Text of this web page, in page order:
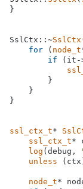
}
SslCtx::~SslCtx
for ( node_t
if (it-
        }
    }
}
ssl_ctx_t*
ssl_ctx_t*
log (debug,
unless
node_t*